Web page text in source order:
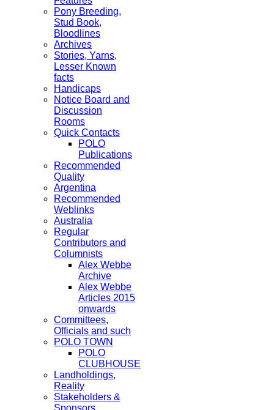
Pony Breeding,
Stud Book,
Bloodlines
Archives
Stories, Yarns,
Lesser Known
facts
Handicaps
Notice Board and
Discussion
Rooms
Quick Contacts
POLO
Publications
Recommended
Quality
Argentina
Recommended
Weblinks
Australia
Regular
Contributors and
Columnists
Alex Webbe
Archive
Alex Webbe
Articles 2015
onwards
Committees,
Officials and such
POLO TOWN
POLO
CLUBHOUSE
Landholdings,
Reality
Stakeholders &
Sponsors